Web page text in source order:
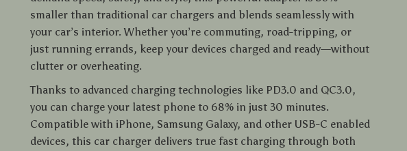
smaller than traditional car chargers and blends seamlessly with
your car’s interior. Whether you’re commuting, road-tripping, or
just running errands, keep your devices charged and ready—without
clutter or overheating.
Thanks to advanced charging technologies like PD3.0 and QC3.0,
you can charge your latest phone to 68% in just 30 minutes.
Compatible with iPhone, Samsung Galaxy, and other USB-C enabled
devices, this car charger delivers true fast charging through both